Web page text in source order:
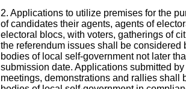
2. Applications to utilize premises for the
of candidates their agents, agents of
electoral blocs, with voters, gatherings of
the referendum issues shall be considered
bodies of local self-government not later
submission date. Applications submitted
meetings, demonstrations and rallies shall